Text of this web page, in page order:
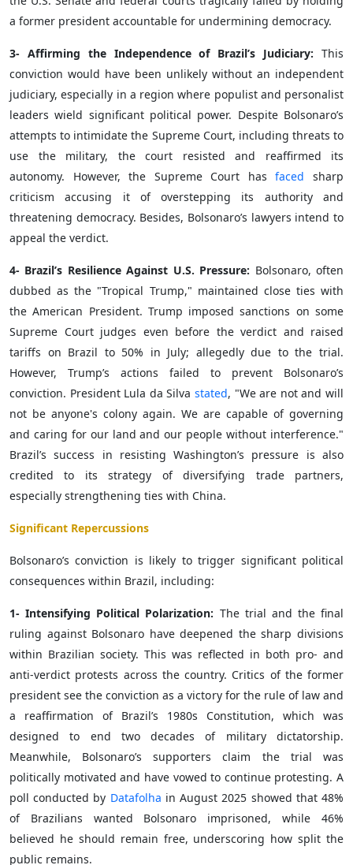
a former president accountable for undermining democracy.
3- Affirming the Independence of Brazil’s Judiciary: This
conviction would have been unlikely without an independent
judiciary, especially in a region where populist and personalist
leaders wield significant political power. Despite Bolsonaro’s
attempts to intimidate the Supreme Court, including threats to
use the military, the court resisted and reaffirmed its
autonomy. However, the Supreme Court hasfaced sharp
criticism accusing it of overstepping its authority and
threatening democracy. Besides, Bolsonaro’s lawyers intend to
appeal the verdict.
4- Brazil’s Resilience Against U.S. Pressure: Bolsonaro, often
dubbed as the "Tropical Trump," maintained close ties with
the American President. Trump imposed sanctions on some
Supreme Court judges even before the verdict and raised
tariffs on Brazil to 50% in July; allegedly due to the trial.
However, Trump’s actions failed to prevent Bolsonaro’s
conviction. President Lula da Silva stated, "We are not and will
not be anyone's colony again. We are capable of governing
and caring for our land and our people without interference."
Brazil’s success in resisting Washington’s pressure is also
credited to its strategy of diversifying trade partners,
especially strengthening ties with China.
Significant Repercussions
Bolsonaro’s conviction is likely to trigger significant political
consequences within Brazil, including:
1- Intensifying Political Polarization: The trial and the final
ruling against Bolsonaro have deepened the sharp divisions
within Brazilian society. This was reflected in both pro- and
anti-verdict protests across the country. Critics of the former
president see the conviction as a victory for the rule of law and
a reaffirmation of Brazil’s 1980s Constitution, which was
designed to end two decades of military dictatorship.
Meanwhile, Bolsonaro’s supporters claim the trial was
politically motivated and have vowed to continue protesting. A
poll conducted by Datafolha in August 2025 showed that 48%
of Brazilians wanted Bolsonaro imprisoned, while 46%
believed he should remain free, underscoring how split the
public remains.